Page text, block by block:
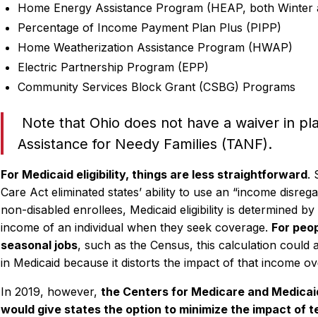
Home Energy Assistance Program (HEAP, both
Percentage of Income Payment Plan Plus (PIPP)
Home Weatherization Assistance Program (HWAP)
Electric Partnership Program (EPP)
Community Services Block Grant (CSBG) Programs
Note that Ohio does not have a waiver in
Assistance for Needy Families (TANF).
For Medicaid eligibility, things are less straightforward.
Care Act eliminated states’ ability to use an “income
non-disabled enrollees, Medicaid eligibility is determined
income of an individual when they seek coverage. For
seasonal jobs, such as the Census, this calculation could
in Medicaid because it distorts the impact of that income
In 2019, however,the Centers for Medicare and
would give states the option to minimize the impact of